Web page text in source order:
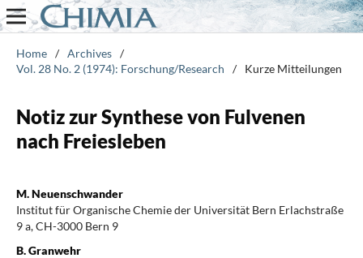
Home / Archives /
Vol. 28 No. 2 (1974): Forschung/Research
/ Kurze Mitteilungen
Notiz zur Synthese von Fulvenen
nach Freiesleben
M. Neuenschwander
Institut für Organische Chemie der Universität Bern Erlachstraße
9 a, CH-3000 Bern 9
B. Granwehr